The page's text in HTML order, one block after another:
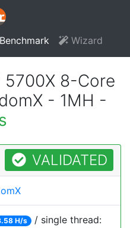
Wizard
8-Core
- 1MH -
VALIDATED
H/s / single thread: